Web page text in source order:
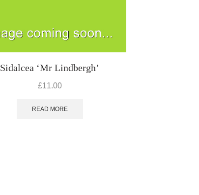
Sidalcea ‘Mr Lindbergh’
£11.00
READ MORE